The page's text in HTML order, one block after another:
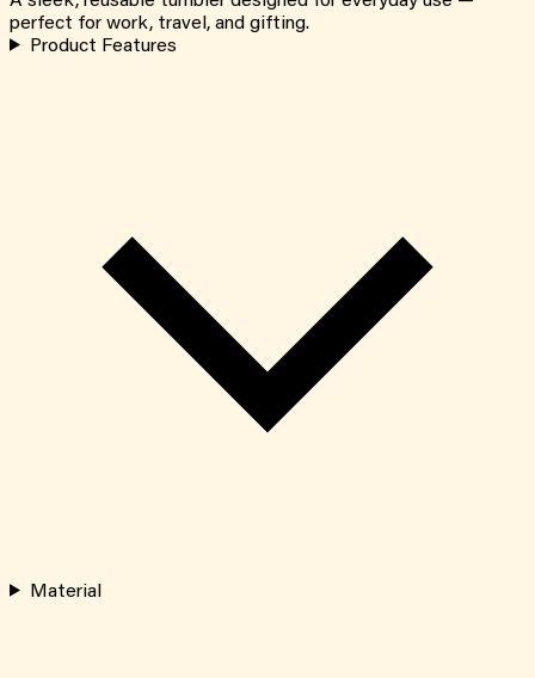
perfect for work, travel, and gifting.
Product Features
Material